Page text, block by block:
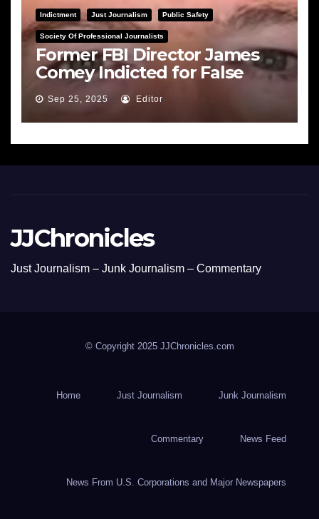
Indictment Just Journalism Public Safety
Society Of Professional Journalists
Former FBI Director James
Comey Indicted for False
Statements and Obstruction
Sep 25, 2025 Editor
JJChronicles
Just Journalism – Junk Journalism – Commentary
© Copyright 2025 JJChronicles.com
Home Just Journalism Junk Journalism
Commentary News Feed
News From U.S. Corporations and Major Newspapers